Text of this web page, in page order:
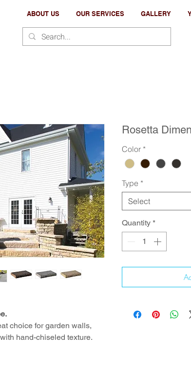
ABOUT US OUR SERVICES GALLERY
choice for garden walls,
hand-chiseled texture.
Rosetta
Color *
Type *
Select
Quantity *